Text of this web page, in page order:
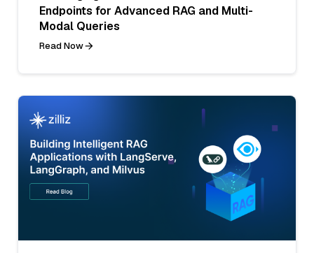
Endpoints for Advanced RAG and Multi-
Modal Queries
Read Now